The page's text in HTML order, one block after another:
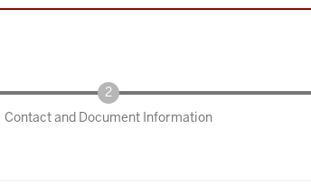
Contact and Document Information